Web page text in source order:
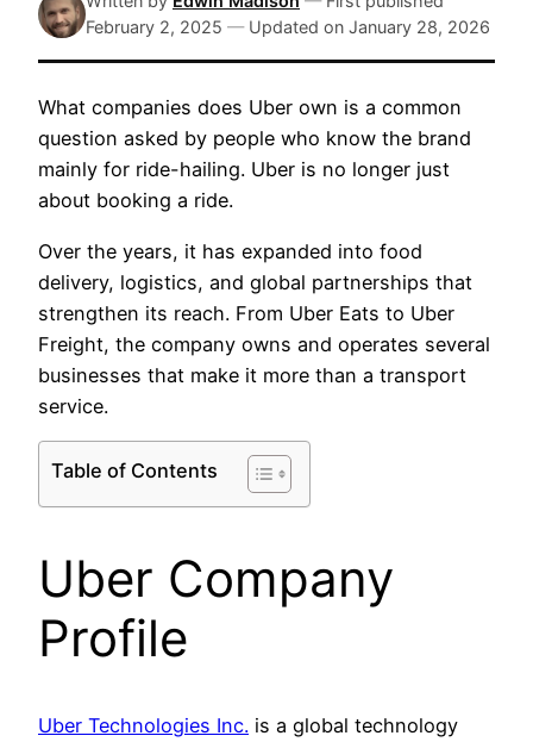
February 2, 2025 — Updated on January 28, 2026
What companies does Uber own is a common
question asked by people who know the brand
mainly for ride-hailing. Uber is no longer just
about booking a ride.
Over the years, it has expanded into food
delivery, logistics, and global partnerships that
strengthen its reach. From Uber Eats to Uber
Freight, the company owns and operates several
businesses that make it more than a transport
service.
Table of Contents
Uber Company
Profile
Uber Technologies Inc. is a global technology